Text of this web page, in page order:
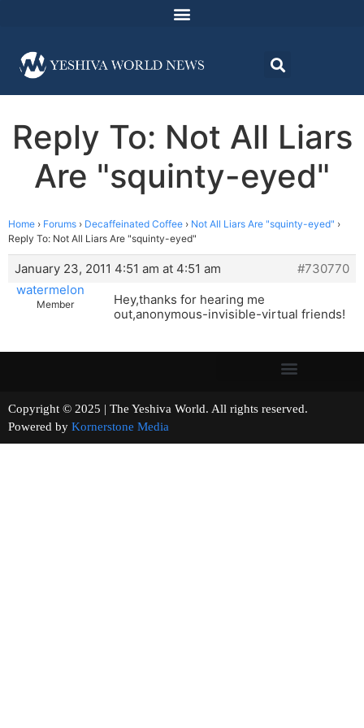
Reply To: Not All Liars
Are "squinty-eyed"
Home › Forums › Decaffeinated Coffee › Not All Liars Are "squinty-eyed" ›
Reply To: Not All Liars Are "squinty-eyed"
January 23, 2011 4:51 am at 4:51 am
#730770
watermelon
Member
Hey,thanks for hearing me
out,anonymous-invisible-virtual friends!
Copyright © 2025 | The Yeshiva World. All rights reserved.
Powered by Kornerstone Media